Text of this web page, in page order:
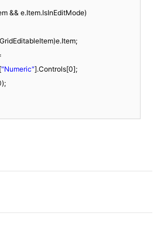
&& e.Item.IsInEditMode)
"Numeric"].Controls[0];